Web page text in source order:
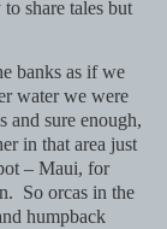
share tales but
banks as if we
water we were
and sure enough,
in that area just
– Maui, for
So orcas in the
humpback